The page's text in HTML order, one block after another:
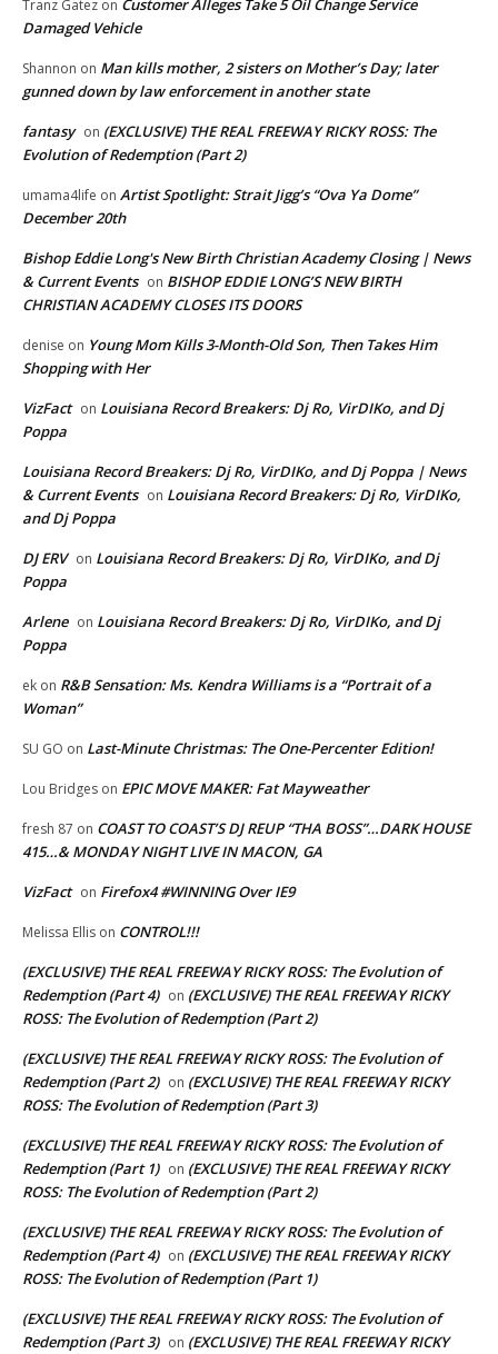
Tranz Gatez on Customer Alleges Take 5 Oil Change Service
Damaged Vehicle
Shannon on Man kills mother, 2 sisters on Mother’s Day; later
gunned down by law enforcement in another state
fantasy on (EXCLUSIVE) THE REAL FREEWAY RICKY ROSS: The
Evolution of Redemption (Part 2)
umama4life on Artist Spotlight: Strait Jigg’s “Ova Ya Dome”
December 20th
Bishop Eddie Long's New Birth Christian Academy Closing | News
& Current Events on BISHOP EDDIE LONG’S NEW BIRTH
CHRISTIAN ACADEMY CLOSES ITS DOORS
denise on Young Mom Kills 3-Month-Old Son, Then Takes Him
Shopping with Her
VizFact on Louisiana Record Breakers: Dj Ro, VirDIKo, and Dj
Poppa
Louisiana Record Breakers: Dj Ro, VirDIKo, and Dj Poppa | News
& Current Events on Louisiana Record Breakers: Dj Ro, VirDIKo,
and Dj Poppa
DJ ERV on Louisiana Record Breakers: Dj Ro, VirDIKo, and Dj
Poppa
Arlene on Louisiana Record Breakers: Dj Ro, VirDIKo, and Dj
Poppa
ek on R&B Sensation: Ms. Kendra Williams is a “Portrait of a
Woman”
SU GO on Last-Minute Christmas: The One-Percenter Edition!
Lou Bridges on EPIC MOVE MAKER: Fat Mayweather
fresh 87 on COAST TO COAST’S DJ REUP “THA BOSS”…DARK HOUSE
415…& MONDAY NIGHT LIVE IN MACON, GA
VizFact on Firefox4 #WINNING Over IE9
Melissa Ellis on CONTROL!!!
(EXCLUSIVE) THE REAL FREEWAY RICKY ROSS: The Evolution of
Redemption (Part 4) on (EXCLUSIVE) THE REAL FREEWAY RICKY
ROSS: The Evolution of Redemption (Part 2)
(EXCLUSIVE) THE REAL FREEWAY RICKY ROSS: The Evolution of
Redemption (Part 2) on (EXCLUSIVE) THE REAL FREEWAY RICKY
ROSS: The Evolution of Redemption (Part 3)
(EXCLUSIVE) THE REAL FREEWAY RICKY ROSS: The Evolution of
Redemption (Part 1) on (EXCLUSIVE) THE REAL FREEWAY RICKY
ROSS: The Evolution of Redemption (Part 2)
(EXCLUSIVE) THE REAL FREEWAY RICKY ROSS: The Evolution of
Redemption (Part 4) on (EXCLUSIVE) THE REAL FREEWAY RICKY
ROSS: The Evolution of Redemption (Part 1)
(EXCLUSIVE) THE REAL FREEWAY RICKY ROSS: The Evolution of
Redemption (Part 3) on (EXCLUSIVE) THE REAL FREEWAY RICKY